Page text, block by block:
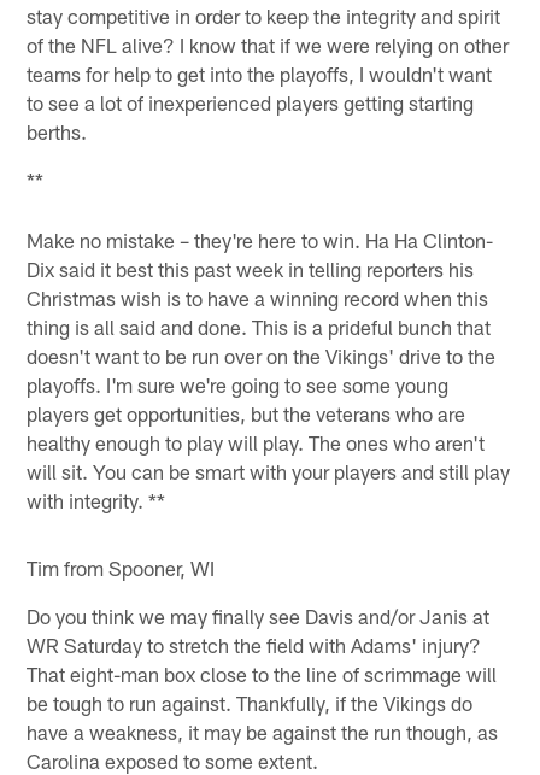
stay competitive in order to keep the integrity and spirit
of the NFL alive? I know that if we were relying on other
teams for help to get into the playoffs, I wouldn't want
to see a lot of inexperienced players getting starting
berths.
**
Make no mistake – they're here to win. Ha Ha Clinton-
Dix said it best this past week in telling reporters his
Christmas wish is to have a winning record when this
thing is all said and done. This is a prideful bunch that
doesn't want to be run over on the Vikings' drive to the
playoffs. I'm sure we're going to see some young
players get opportunities, but the veterans who are
healthy enough to play will play. The ones who aren't
will sit. You can be smart with your players and still play
with integrity. **
Tim from Spooner, WI
Do you think we may finally see Davis and/or Janis at
WR Saturday to stretch the field with Adams' injury?
That eight-man box close to the line of scrimmage will
be tough to run against. Thankfully, if the Vikings do
have a weakness, it may be against the run though, as
Carolina exposed to some extent.